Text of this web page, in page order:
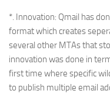
*. Innovation: Qmail has
format which creates
several other MTAs that
innovation was done in
first time where specific
to publish multiple email